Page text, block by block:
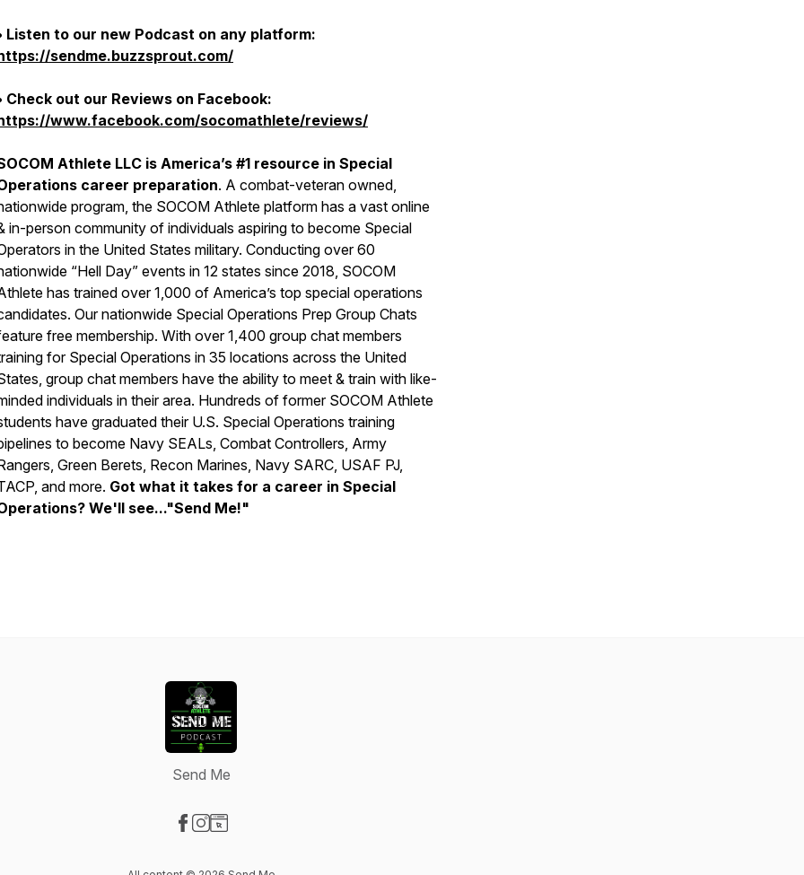
Listen to our new Podcast on any platform:
sendme.buzzsprout.com/
Check out our Reviews on Facebook:
www.facebook.com/socomathlete/reviews/
Athlete LLC is America’s #1 resource in Special
career preparation. A combat-veteran owned,
program, the SOCOM Athlete platform has a vast online
in-person community of individuals aspiring to become Special
in the United States military. Conducting over 60
“Hell Day” events in 12 states since 2018, SOCOM
has trained over 1,000 of America’s top special operations
Our nationwide Special Operations Prep Group Chats
free membership. With over 1,400 group chat members
for Special Operations in 35 locations across the United
group chat members have the ability to meet & train with like-
individuals in their area. Hundreds of former SOCOM Athlete
have graduated their U.S. Special Operations training
to become Navy SEALs, Combat Controllers, Army
Green Berets, Recon Marines, Navy SARC, USAF PJ,
and more. Got what it takes for a career in Special
We'll see..."Send Me!"
Send Me